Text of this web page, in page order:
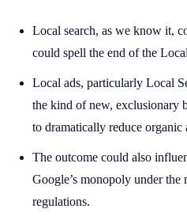
Local search, as we know it,
could spell the end of the
Local ads, particularly Local
the kind of new, exclusionary
to dramatically reduce organic
The outcome could also
Google’s monopoly under
regulations.